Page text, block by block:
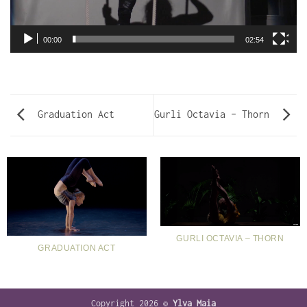
00:00 02:54
Graduation Act Gurli Octavia – Thorn
GRADUATION ACT
GURLI OCTAVIA – THORN
Copyright 2026 © Ylva Maia